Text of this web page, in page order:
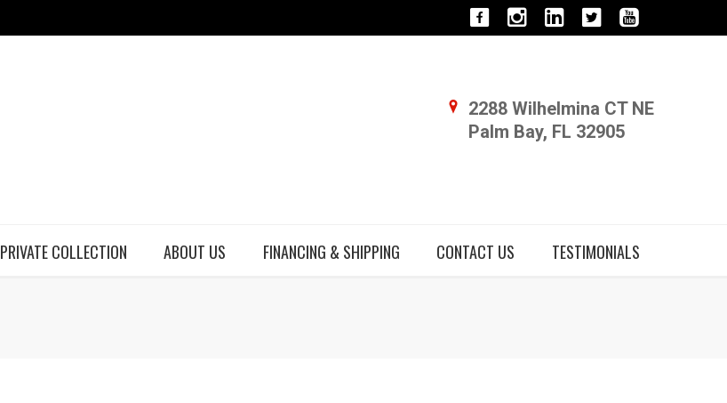
2288 Wilhelmina CT NE
Palm Bay, FL 32905
PRIVATE COLLECTION ABOUT US FINANCING & SHIPPING CONTACT US TESTIMONIALS